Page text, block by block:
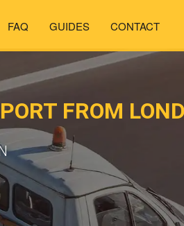
FAQ GUIDES CONTACT
FROM